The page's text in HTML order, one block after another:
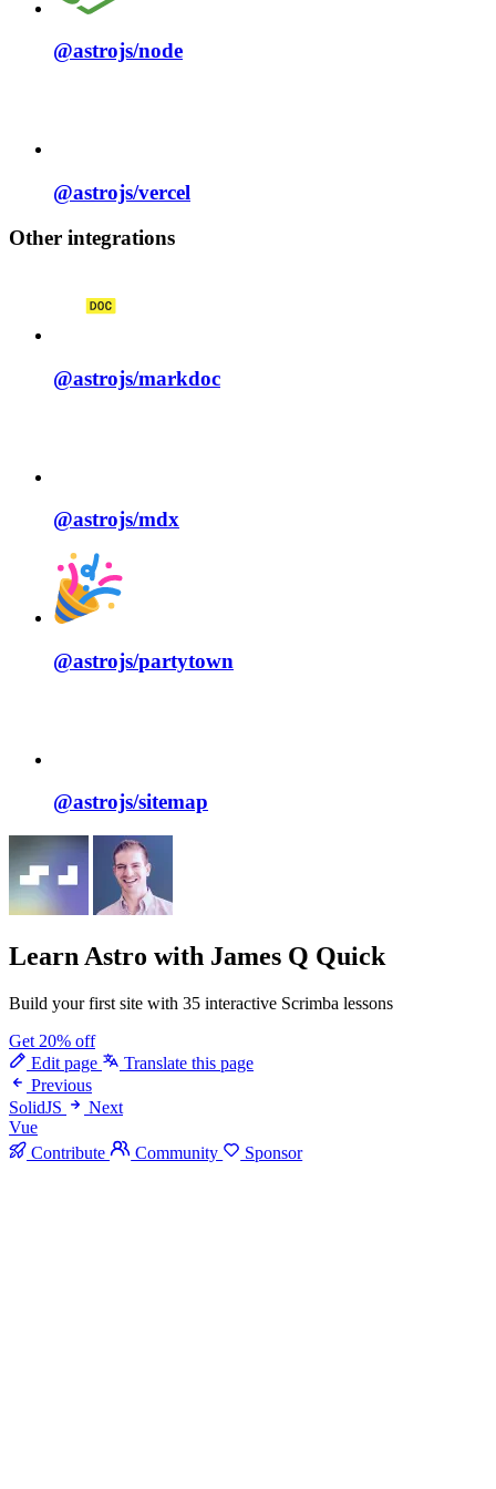
@astrojs/node
@astrojs/vercel
Other integrations
@astrojs/markdoc
@astrojs/mdx
@astrojs/partytown
@astrojs/sitemap
Learn Astro with James Q Quick
Build your first site with 35 interactive Scrimba lessons
Get 20% off
Edit page
Translate this page
Previous
SolidJS
Next
Vue
Contribute
Community Sponsor